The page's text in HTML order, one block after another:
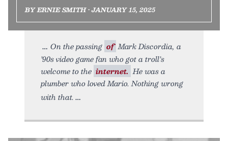
BY ERNIE SMITH • JANUARY 15, 2025
On the passing of Mark Discordia, a
’90s video game fan who got a troll’s
welcome to the internet. He was a
plumber who loved Mario. Nothing wrong
with that.